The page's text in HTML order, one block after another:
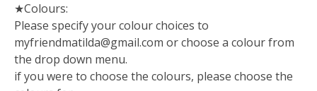
★Colours:
Please specify your colour choices to
myfriendmatilda@gmail.com or choose a colour from
the drop down menu.
if you were to choose the colours, please choose the